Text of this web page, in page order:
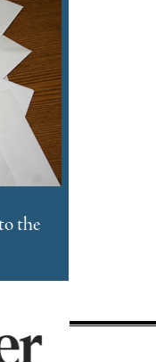
the